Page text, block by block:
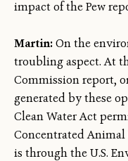
impact of the Pew
Martin:On the
troubling aspect. At
Commission report,
generated by these
Clean Water Act
Concentrated Animal
is through the U.S.